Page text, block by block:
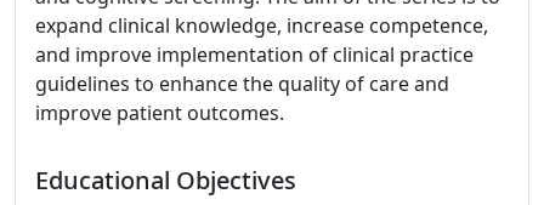
expand clinical knowledge, increase competence,
and improve implementation of clinical practice
guidelines to enhance the quality of care and
improve patient outcomes.
Educational Objectives